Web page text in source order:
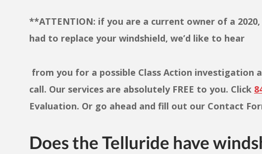
**ATTENTION: if you are a current owner of a 2020,
had to replace your windshield, we’d like to hear
from you for a possible Class Action investigation
call. Our services are absolutely FREE to you. Click
Evaluation. Or go ahead and fill out our Contact
Does theTelluride have